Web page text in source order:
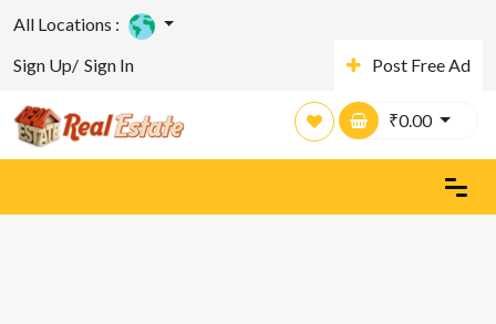
All Locations :
Sign Up/ Sign In Post Free Ad
₹0.00